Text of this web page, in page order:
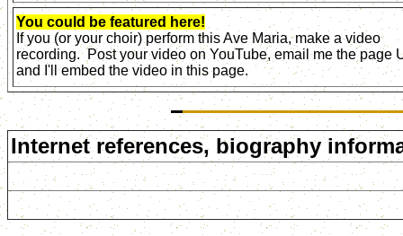
You could be featured here!
If you (or your choir) perform this Ave Maria, make a video
recording. Post your video on YouTube, email me the page
and I'll embed the video in this page.
Internet references, biography